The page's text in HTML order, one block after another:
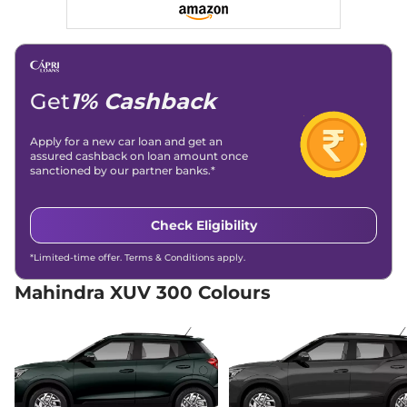
Compare
XUV 300 W8 Diesel
115 bhp , Manual, Diesel,
20 kmpl
Compare
XUV 300 W8 (O) AT
Discontinued
None None
₹13.21 Lakhs*
Compare
XUV 300 W8 (O) AT
Discontinued
109 bhp,Automatic,Petrol,
17 kmpl
₹13.30 Lakhs*
Compare
Get1% Cashback
Apply for a new car loan and get an
assured cashback on loan amount once
sanctioned by our partner banks.*
Check Eligibility
*Limited-time offer. Terms & Conditions apply.
Mahindra XUV 300 Colours